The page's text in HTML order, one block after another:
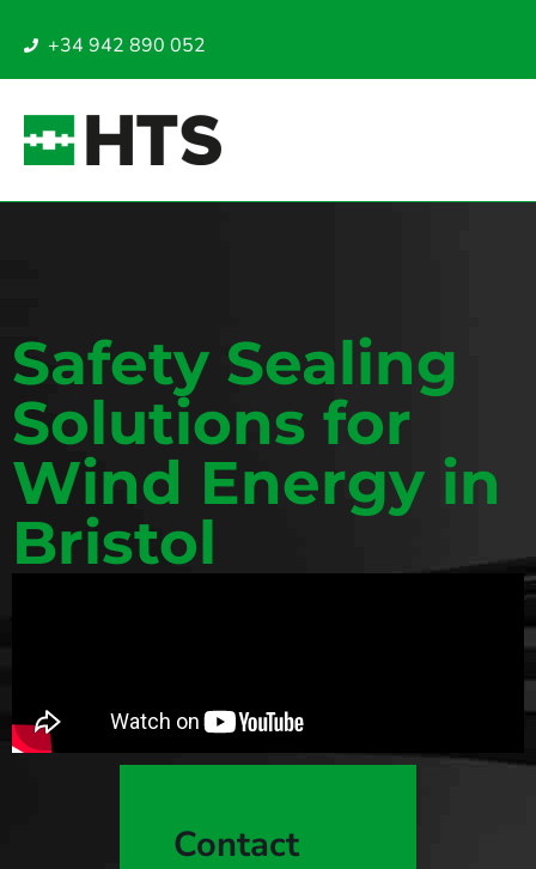
+34 942 890 052
Safety Sealing
Solutions for
Wind Energy in
Bristol
Contact